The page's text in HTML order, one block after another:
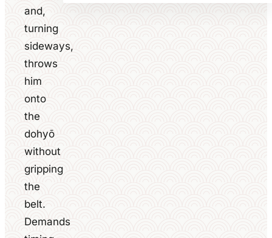
and,
turning
sideways,
throws
him
onto
the
dohyō
without
gripping
the
belt.
Demands